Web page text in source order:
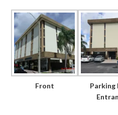
Front
Parking